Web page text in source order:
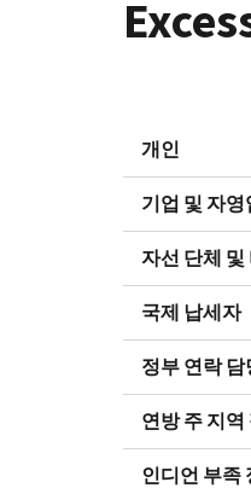
이
개인
기업 및 자
자선 단체 및
국제 납세자
정부 연락
연방 주 지
인디언 부족